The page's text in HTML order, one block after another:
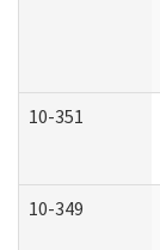
10-351
10-349